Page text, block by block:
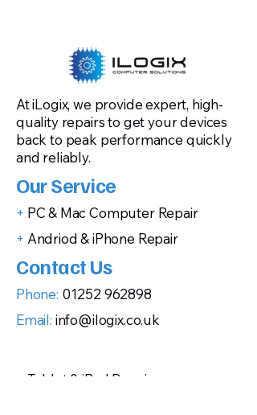
At iLogix, we provide expert, high-
quality repairs to get your devices
back to peak performance quickly
and reliably.
Our Service
+ PC & Mac Computer Repair
+ Andriod & iPhone Repair
Contact Us
Phone: 01252 962898
Email: info@ilogix.co.uk
Tablet & iPad Repair